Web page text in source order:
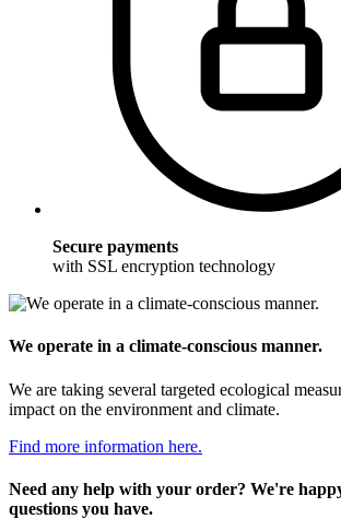
Secure payments
with SSL encryption technology
We operate in a climate-conscious manner.
We are taking several targeted ecological
impact on the environment and climate.
Find more information here.
Need any help with your order? We're
questions you have.